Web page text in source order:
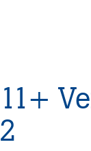
11+
2